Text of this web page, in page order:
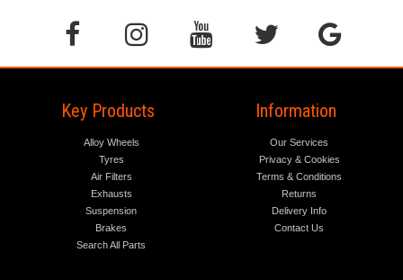
Key Products
Alloy Wheels
Tyres
Air Filters
Exhausts
Suspension
Brakes
Search All Parts
Information
Our Services
Privacy & Cookies
Terms & Conditions
Returns
Delivery Info
Contact Us